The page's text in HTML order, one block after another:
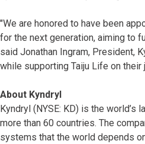
"We are honored to have been
for the next generation, aiming to
said Jonathan Ingram, President,
while supporting Taiju Life on their
About Kyndryl
Kyndryl (NYSE: KD) is the
more than 60 countries. The
systems that the world depends